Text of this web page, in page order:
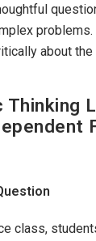
about the
Thinking
class,